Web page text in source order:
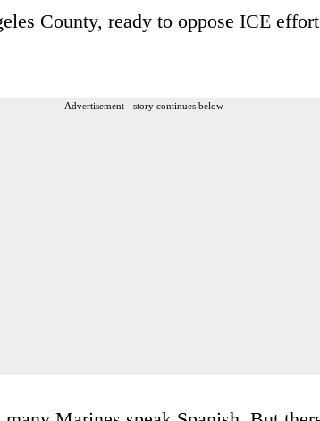
County, ready to oppose ICE
Advertisement - story continues below